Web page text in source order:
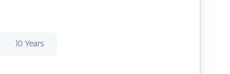
10 Years